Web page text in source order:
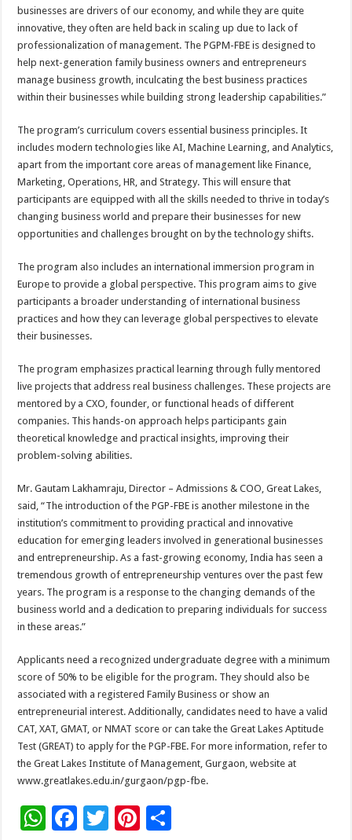
businesses are drivers of our economy, and while they are quite
innovative, they often are held back in scaling up due to lack of
professionalization of management. The PGPM-FBE is designed to
help next-generation family business owners and entrepreneurs
manage business growth, inculcating the best business practices
within their businesses while building strong leadership capabilities.”
The program’s curriculum covers essential business principles. It
includes modern technologies like AI, Machine Learning, and Analytics,
apart from the important core areas of management like Finance,
Marketing, Operations, HR, and Strategy. This will ensure that
participants are equipped with all the skills needed to thrive in today’s
changing business world and prepare their businesses for new
opportunities and challenges brought on by the technology shifts.
The program also includes an international immersion program in
Europe to provide a global perspective. This program aims to give
participants a broader understanding of international business
practices and how they can leverage global perspectives to elevate
their businesses.
The program emphasizes practical learning through fully mentored
live projects that address real business challenges. These projects are
mentored by a CXO, founder, or functional heads of different
companies. This hands-on approach helps participants gain
theoretical knowledge and practical insights, improving their
problem-solving abilities.
Mr. Gautam Lakhamraju, Director – Admissions & COO, Great Lakes,
said, “The introduction of the PGP-FBE is another milestone in the
institution’s commitment to providing practical and innovative
education for emerging leaders involved in generational businesses
and entrepreneurship. As a fast-growing economy, India has seen a
tremendous growth of entrepreneurship ventures over the past few
years. The program is a response to the changing demands of the
business world and a dedication to preparing individuals for success
in these areas.”
Applicants need a recognized undergraduate degree with a minimum
score of 50% to be eligible for the program. They should also be
associated with a registered Family Business or show an
entrepreneurial interest. Additionally, candidates need to have a valid
CAT, XAT, GMAT, or NMAT score or can take the Great Lakes Aptitude
Test (GREAT) to apply for the PGP-FBE. For more information, refer to
the Great Lakes Institute of Management, Gurgaon, website at
www.greatlakes.edu.in/gurgaon/pgp-fbe.
W F
T
Pi